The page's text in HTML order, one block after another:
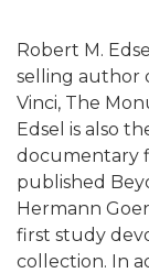
Robert M.
selling author
Vinci, The
Edsel is also
documentary
published
Hermann
first study
collection. In